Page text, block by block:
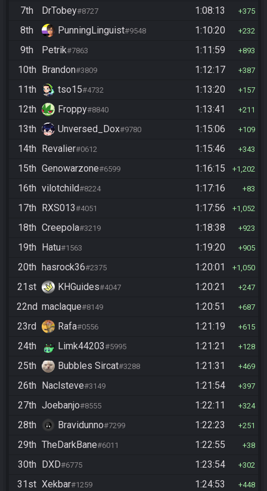
7th DrTobey#8727 1:08:13 375
8th PunningLinguist#9548 1:10:20 232
9th Petrik#7863 1:11:59 893
10th Brandon#3809 1:12:17 387
11th tso15#4732 1:13:20 157
12th Froppy#8840 1:13:41 211
13th Unversed_Dox#9780 1:15:06 109
14th Revalier#0612 1:15:46 343
15th Genowarzone#6599 1:16:15 1,202
16th vilotchild#8224 1:17:16 83
17th RXS013#4051 1:17:56 1,052
18th Creepola#3219 1:18:38 923
19th Hatu#1563 1:19:20 905
20th hasrock36#2375 1:20:01 1,050
21st KHGuides#4047 1:20:21 247
22nd maclaque#8149 1:20:51 687
23rd Rafa#0556 1:21:19 615
24th Limk44203#5995 1:21:21 128
25th Bubbles Sircat#3288 1:21:31 469
26th Naclsteve#3149 1:21:54 397
27th Joebanjo#8555 1:22:11 324
28th Bravidunno#7299 1:22:23 251
29th TheDarkBane#6011 1:22:55 38
30th DXD#6775 1:23:54 302
31st Xekbar#1259 1:24:53 448